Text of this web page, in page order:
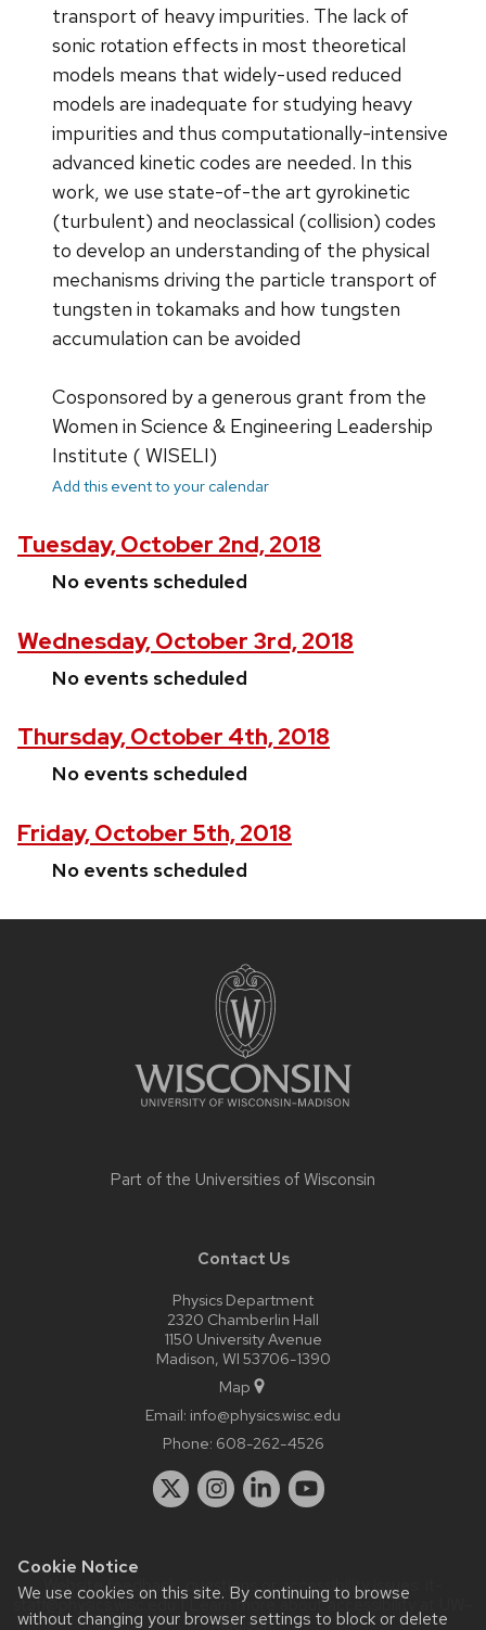
Cookie Notice
We use cookies on this site. By continuing to browse
without changing your browser settings to block or delete
transport of heavy impurities. The lack of
sonic rotation effects in most theoretical
models means that widely-used reduced
models are inadequate for studying heavy
impurities and thus computationally-intensive
advanced kinetic codes are needed. In this
work, we use state-of-the art gyrokinetic
(turbulent) and neoclassical (collision) codes
to develop an understanding of the physical
mechanisms driving the particle transport of
tungsten in tokamaks and how tungsten
accumulation can be avoided
Cosponsored by a generous grant from the
Women in Science & Engineering Leadership
Institute ( WISELI)
Add this event to your calendar
Tuesday, October 2nd, 2018
No events scheduled
Wednesday, October 3rd, 2018
No events scheduled
Thursday, October 4th, 2018
No events scheduled
Friday, October 5th, 2018
No events scheduled
Part of the Universities of Wisconsin
Contact Us
Physics Department
2320 Chamberlin Hall
1150 University Avenue
Madison, WI 53706-1390
Map
Email: info@physics.wisc.edu
Phone: 608-262-4526
Website feedback, questions or accessibility issues:
staff@physics.wisc.edu| Learn more aboutaccessibility at UW–
Madison.